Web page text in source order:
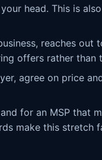
head. This is
reaches out
offers rather than
agree on price
for an MSP that
make this stretch